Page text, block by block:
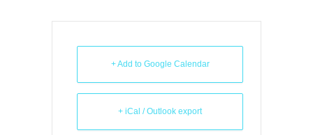
+ Add to Google Calendar
+ iCal / Outlook export